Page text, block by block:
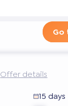
Go
Offer details
15 days